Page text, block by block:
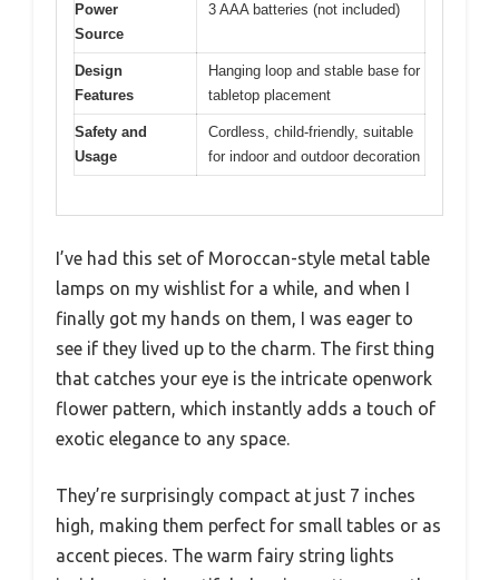
Power
Source
3 AAA batteries (not included)
Design
Features
Hanging loop and stable base for
tabletop placement
Safety and
Usage
Cordless, child-friendly, suitable
for indoor and outdoor decoration
I’ve had this set of Moroccan-style metal table
lamps on my wishlist for a while, and when I
finally got my hands on them, I was eager to
see if they lived up to the charm. The first thing
that catches your eye is the intricate openwork
flower pattern, which instantly adds a touch of
exotic elegance to any space.
They’re surprisingly compact at just 7 inches
high, making them perfect for small tables or as
accent pieces. The warm fairy string lights